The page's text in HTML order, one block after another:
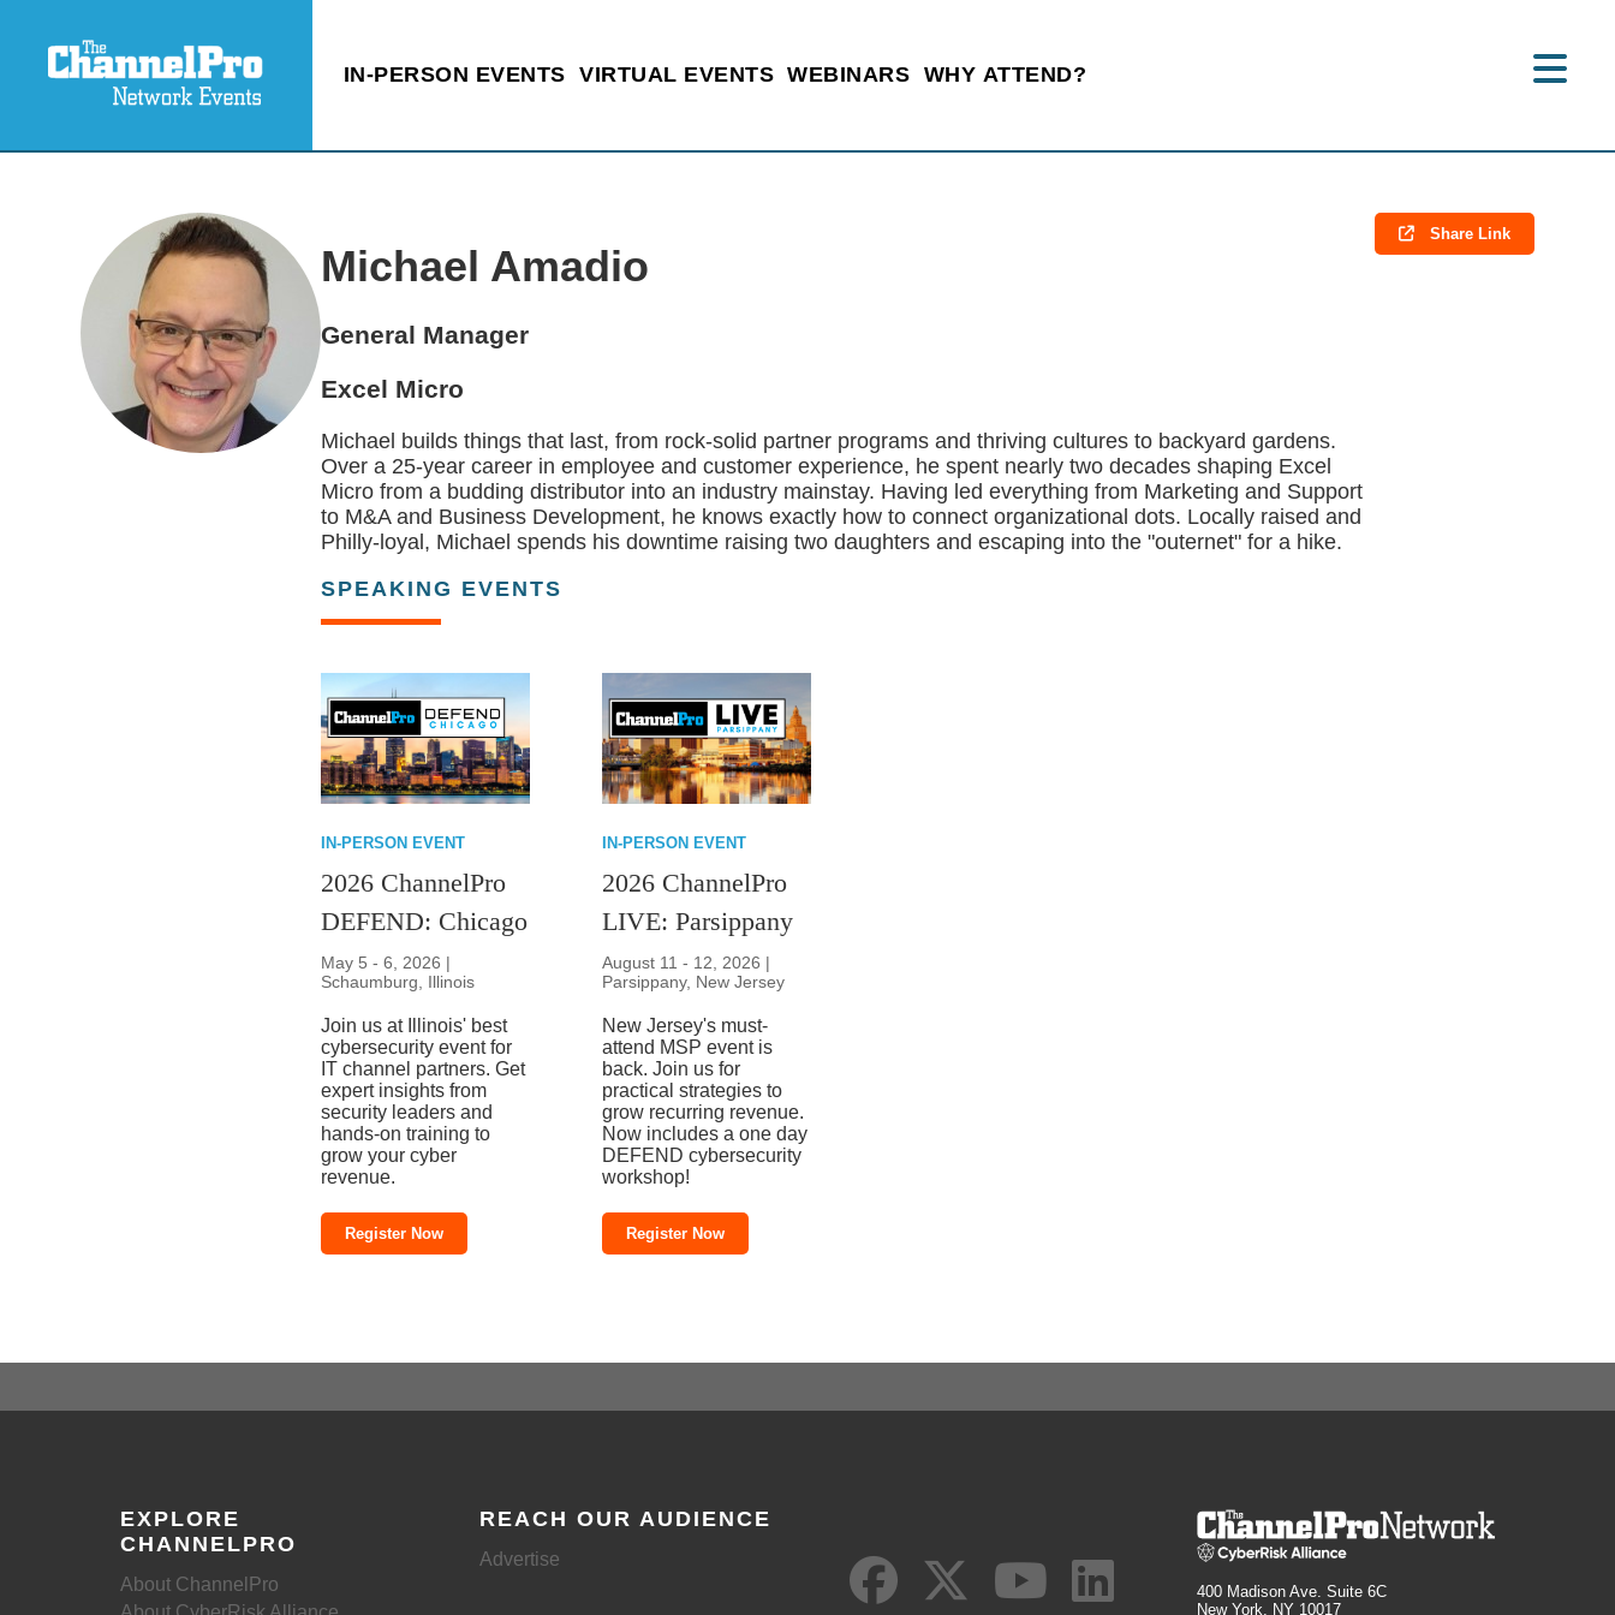
IN-PERSON EVENTS VIRTUAL EVENTS WEBINARS WHY ATTEND?
Michael Amadio
General Manager
Excel Micro
Michael builds things that last, from rock-solid partner programs and thriving cultures to backyard gardens.
Over a 25-year career in employee and customer experience, he spent nearly two decades shaping Excel
Micro from a budding distributor into an industry mainstay. Having led everything from Marketing and Support
to M&A and Business Development, he knows exactly how to connect organizational dots. Locally raised and
Philly-loyal, Michael spends his downtime raising two daughters and escaping into the "outernet" for a hike.
SPEAKING EVENTS
IN-PERSON EVENT
2026 ChannelPro
DEFEND: Chicago
May 5 - 6, 2026 |
Schaumburg, Illinois
Join us at Illinois' best
cybersecurity event for
IT channel partners. Get
expert insights from
security leaders and
hands-on training to
grow your cyber
revenue.
Register Now
IN-PERSON EVENT
2026 ChannelPro
LIVE: Parsippany
August 11 - 12, 2026 |
Parsippany, New Jersey
New Jersey's must-
attend MSP event is
back. Join us for
practical strategies to
grow recurring revenue.
Now includes a one day
DEFEND cybersecurity
workshop!
Register Now
Share Link
EXPLORE
CHANNELPRO
About ChannelPro
REACH OUR AUDIENCE
Advertise
400 Madison Ave. Suite 6C
New York, NY 10017